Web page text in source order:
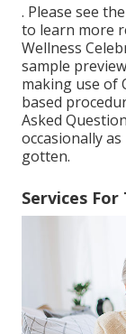
. Please see
to learn more
Wellness
sample
making use of
based
Asked
occasionally
gotten.
Services For